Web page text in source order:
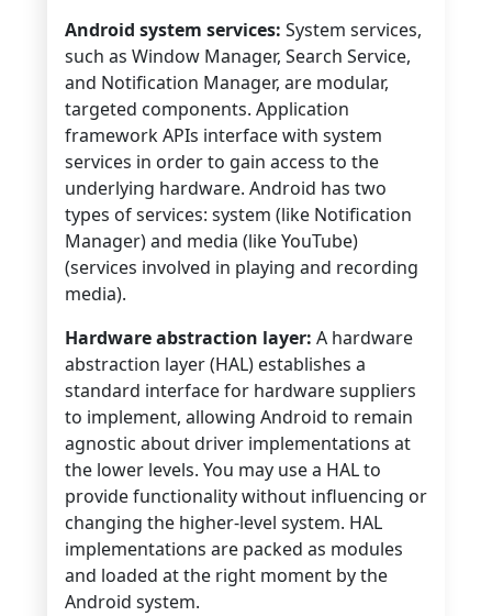
Android system services: System services,
such as Window Manager, Search Service,
and Notification Manager, are modular,
targeted components. Application
framework APIs interface with system
services in order to gain access to the
underlying hardware. Android has two
types of services: system (like Notification
Manager) and media (like YouTube)
(services involved in playing and recording
media).
Hardware abstraction layer: A hardware
abstraction layer (HAL) establishes a
standard interface for hardware suppliers
to implement, allowing Android to remain
agnostic about driver implementations at
the lower levels. You may use a HAL to
provide functionality without influencing or
changing the higher-level system. HAL
implementations are packed as modules
and loaded at the right moment by the
Android system.